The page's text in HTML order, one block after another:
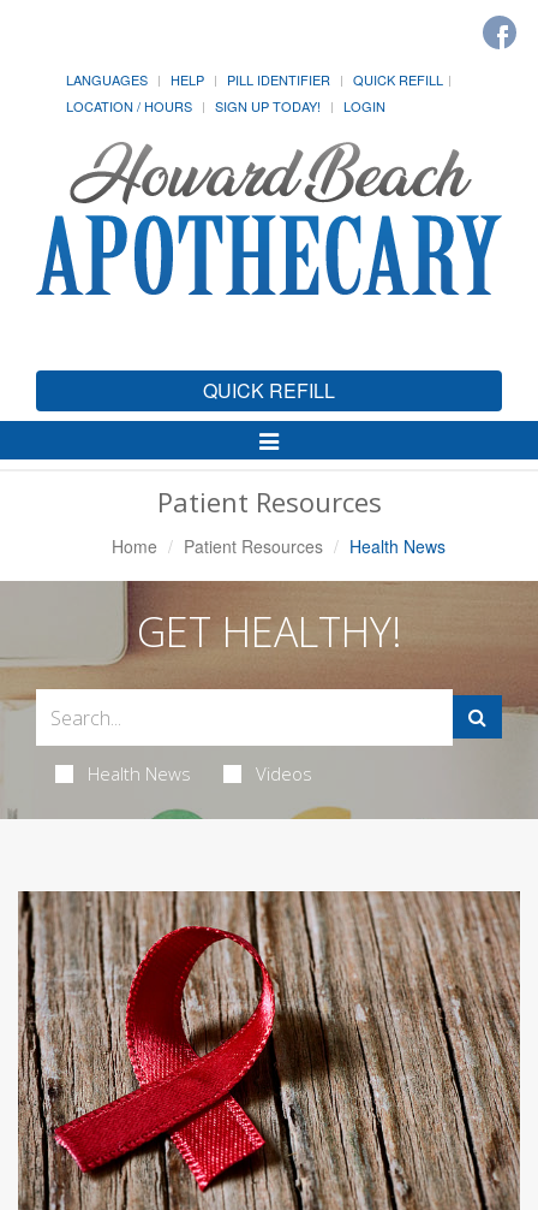
LANGUAGES HELP PILL IDENTIFIER
QUICK REFILL
LOCATION / HOURS
SIGN UP TODAY! LOGIN
QUICK REFILL
Toggle
Navigation
Patient Resources
Home Patient Resources Health News
GET HEALTHY!
Health News Videos